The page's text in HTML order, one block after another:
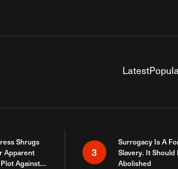
Latest
Shrugs
Apparent
Against
3
Surrogacy Is A
Slavery. It Should
Abolished